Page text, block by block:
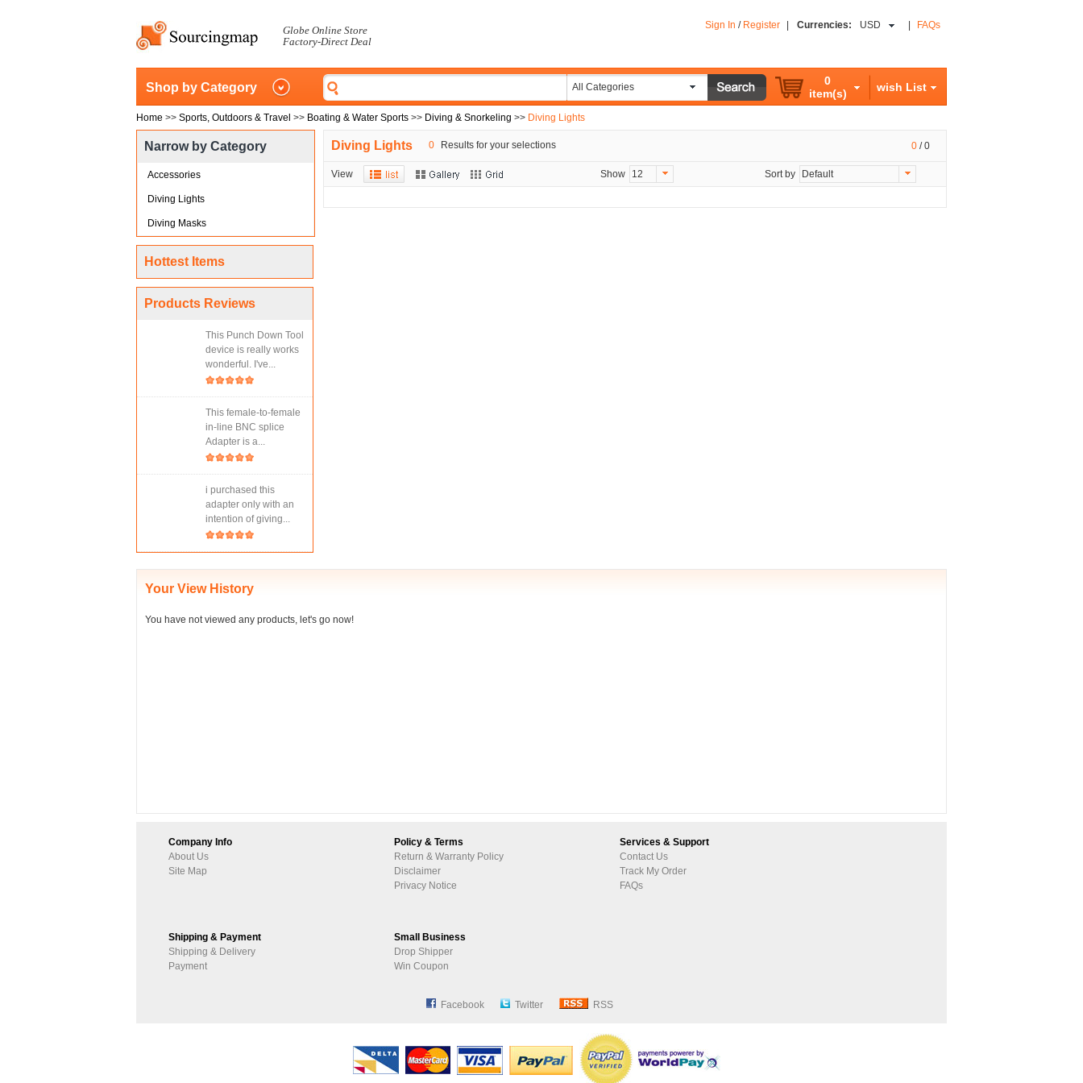
Globe Online Store
Factory-Direct Deal
Sign In / Register Currencies: USD FAQs
Shop by Category All Categories
0
item(s)
wish List
Home >> Sports, Outdoors & Travel >> Boating & Water Sports >> Diving & Snorkeling >> Diving Lights
Narrow by Category
Accessories
Diving Lights
Diving Masks
Hottest Items
Products Reviews
This Punch Down Tool
device is really works
wonderful. I've...
This female-to-female
in-line BNC splice
Adapter is a...
i purchased this
adapter only with an
intention of giving...
Diving Lights 0 Results for your selections 0 / 0
View Show 12 Sort by Default
Your View History
You have not viewed any products, let's go now!
Company Info
About Us
Site Map
Policy & Terms
Return & Warranty Policy
Disclaimer
Privacy Notice
Services & Support
Contact Us
Track My Order
FAQs
Shipping & Payment
Shipping & Delivery
Payment
Small Business
Drop Shipper
Win Coupon
Facebook Twitter RSS